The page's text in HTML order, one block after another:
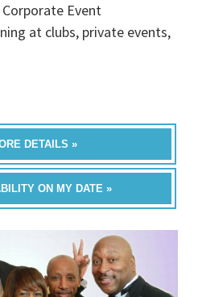
Event
at clubs, private events,
DETAILS »
ON MY DATE »